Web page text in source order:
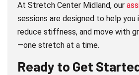
At Stretch Center Midland, our
sessions are designed to help you
reduce stiffness, and move with
—one stretch at a time.
Ready to Get